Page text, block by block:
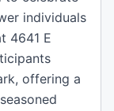
individuals
4641 E
offering a